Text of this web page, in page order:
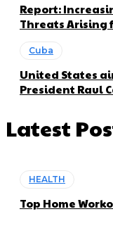
Report:
Threats Arising
Cuba
United States
President Raul
Latest
HEALTH
Top Home